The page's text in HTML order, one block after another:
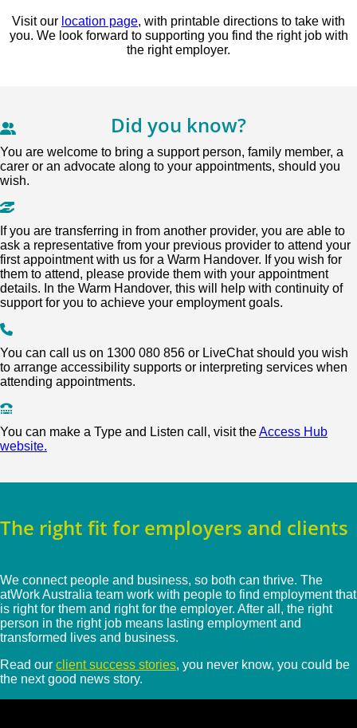
Visit our location page, with printable directions to take with
you. We look forward to supporting you find the right job with
the right employer.
Did you know?
You are welcome to bring a support person, family member, a
carer or an advocate along to your appointments, should you
wish.
If you are transferring in from another provider, you are able to
ask a representative from your previous provider to attend your
first appointment with us for a Warm Handover. If you wish for
them to attend, please provide them with your appointment
details. In the Warm Handover, this will help with continuity of
support for you to achieve your employment goals.
You can call us on 1300 080 856 or LiveChat should you wish
to arrange accessibility supports or interpreting services when
attending appointments.
You can make a Type and Listen call, visit theAccess Hub
website.
The right fit for employers and clients
We connect people and business, so both can thrive. The
atWork Australia team work with people to find employment that
is right for them and right for the employer. After all, the right
person in the right job means lasting employment and
transformed lives and business.
Read our client success stories, you never know, you could be
the next good news story.